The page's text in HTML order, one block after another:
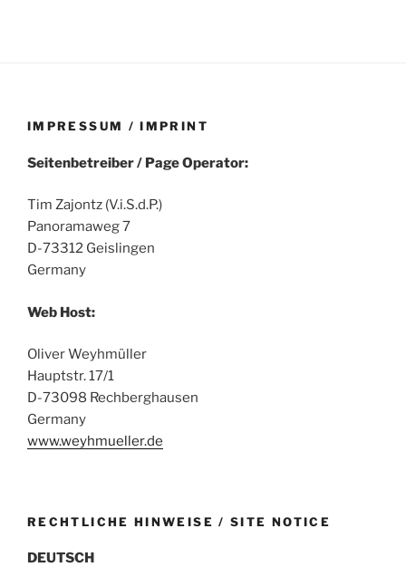
IMPRESSUM / IMPRINT
Seitenbetreiber / Page Operator:
Tim Zajontz (V.i.S.d.P.)
Panoramaweg 7
D-73312 Geislingen
Germany
Web Host:
Oliver Weyhmüller
Hauptstr. 17/1
D-73098 Rechberghausen
Germany
www.weyhmueller.de
RECHTLICHE HINWEISE / SITE NOTICE
DEUTSCH